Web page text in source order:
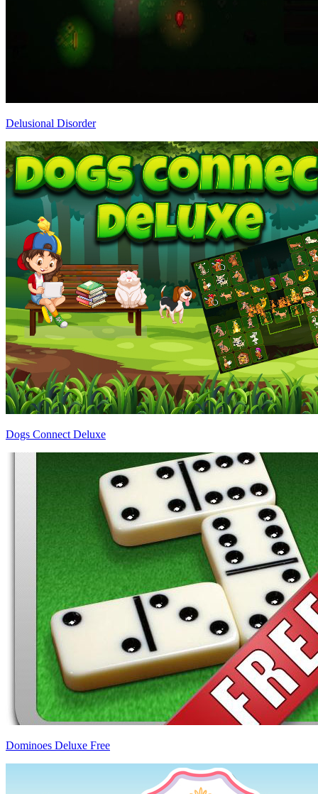
Delusional Disorder
Dogs Connect Deluxe
Dominoes Deluxe Free